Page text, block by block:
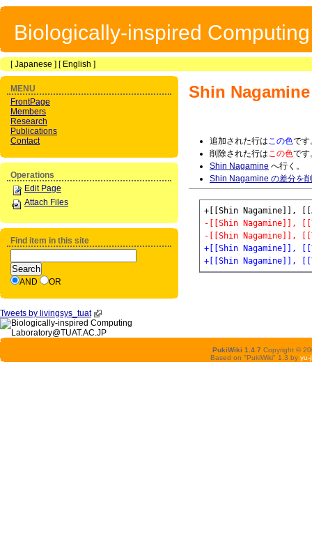
Biologically-inspired
[Japanese ] [ English ]
Shin Nagamine
追加された行はこの色です
削除された行はこの色です
Shin Nagamine へ行く。
Shin Nagamine の差分を
-[[Shin Nagamine]],
-[[Shin Nagamine]],
+[[Shin Nagamine]],
+[[Shin Nagamine]],
MENU
FrontPage
Members
Research
Publications
Contact
Operations
Edit Page
Attach Files
Find item in this site
AND OR
Tweets by livingsys_tuat
PukiWiki 1.4.7 Copyright ©
Based on "PukiWiki" 1.3 by yu-ji